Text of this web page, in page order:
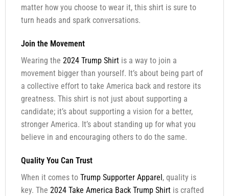
matter how you choose to wear it, this shirt is sure to
turn heads and spark conversations.
Join the Movement
Wearing the 2024 Trump Shirtis a way to join a
movement bigger than yourself. It’s about being part of
a collective effort to take America back and restore its
greatness. This shirt is not just about supporting a
candidate; it’s about supporting a vision for a better,
stronger America. It’s about standing up for what you
believe in and encouraging others to do the same.
Quality You Can Trust
When it comes to Trump Supporter Apparel, quality is
key. The 2024 Take America Back Trump Shirtis crafted